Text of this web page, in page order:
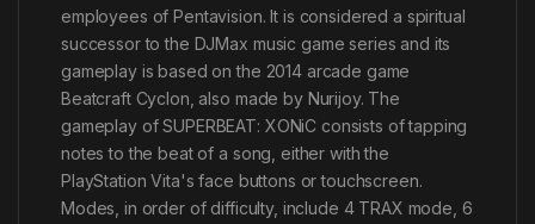
employees of Pentavision. It is considered a spiritual
successor to the DJMax music game series and its
gameplay is based on the 2014 arcade game
Beatcraft Cyclon, also made by Nurijoy. The
gameplay of SUPERBEAT: XONiC consists of tapping
notes to the beat of a song, either with the
PlayStation Vita's face buttons or touchscreen.
Modes, in order of difficulty, include 4 TRAX mode, 6